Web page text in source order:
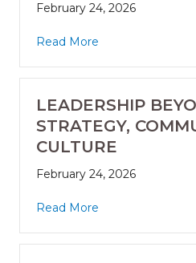
February 24, 2026
Read More
LEADERSHIP
STRATEGY,
CULTURE
February 24, 2026
Read More